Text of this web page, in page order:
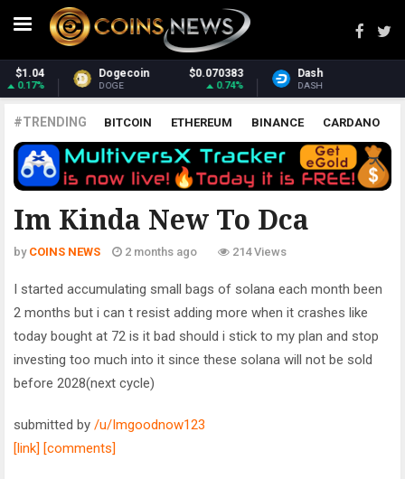
$31.21 Monero
#TRENDING BITCOIN ETHEREUM BINANCE CARDANO
POLKADOT XRP UNISWAP LITECOIN CHAINLINK
ALTCOINS PRICE ANALYSIS
Im Kinda New To Dca
ALL CRYPTOCURRENCIES
by COINS NEWS 2 months ago 214 Views
I started accumulating small bags of solana each month been
2 months but i can t resist adding more when it crashes like
today bought at 72 is it bad should i stick to my plan and stop
investing too much into it since these solana will not be sold
before 2028(next cycle)
submitted by /u/Imgoodnow123
[link] [comments]